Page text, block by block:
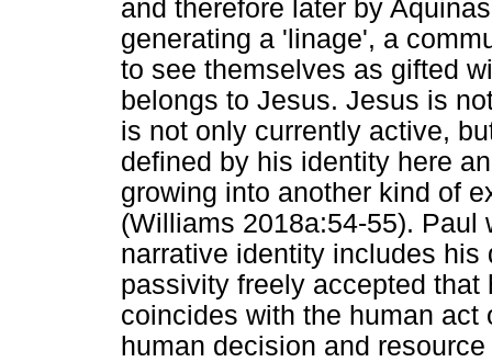
and therefore later by
generating a 'linage', a
to see themselves as gifted
belongs to Jesus. Jesus is
is not only currently active,
defined by his identity here
growing into another kind of
(Williams 2018a:54-55). Paul
narrative identity includes
passivity freely accepted
coincides with the human act
human decision and